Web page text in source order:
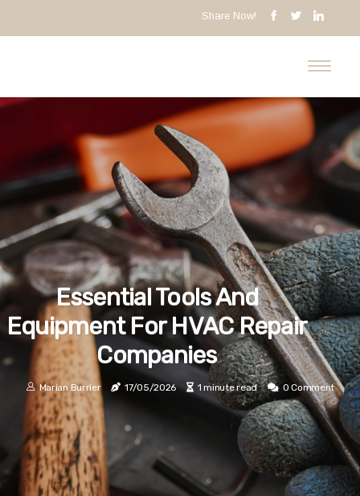
Share Now!
Essential Tools And
Equipment For HVAC Repair
Companies
Marian Burrier 17/05/2026 1 minute read 0 Comment